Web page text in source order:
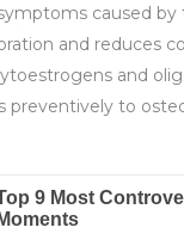
caused
and reduces
and
preventively to